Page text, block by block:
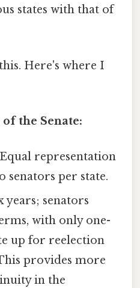
states with that of
Here's where I
the Senate:
Equal representation
senators per state.
years; senators
with only one-
up for reelection
provides more
in the